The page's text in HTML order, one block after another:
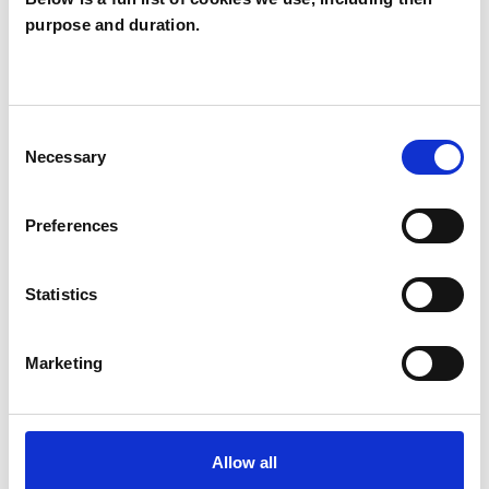
purpose and duration.
Selection
Necessary
Preferences
Statistics
Marketing
Allow all